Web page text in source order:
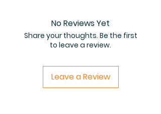
No Reviews Yet
Share your thoughts. Be the first
to leave a review.
Leave a Review